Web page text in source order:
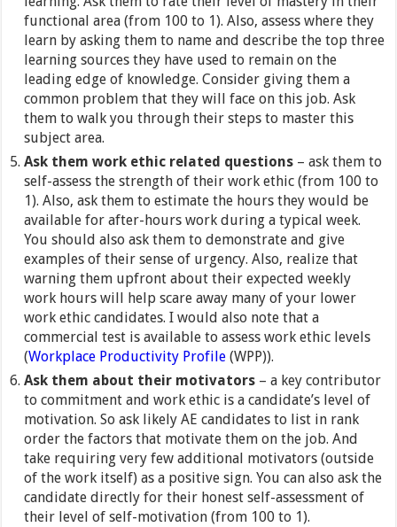
functional area (from 100 to 1). Also, assess where they
learn by asking them to name and describe the top three
learning sources they have used to remain on the
leading edge of knowledge. Consider giving them a
common problem that they will face on this job. Ask
them to walk you through their steps to master this
subject area.
Ask them work ethic related questions – ask them to
self-assess the strength of their work ethic (from 100 to
1). Also, ask them to estimate the hours they would be
available for after-hours work during a typical week.
You should also ask them to demonstrate and give
examples of their sense of urgency. Also, realize that
warning them upfront about their expected weekly
work hours will help scare away many of your lower
work ethic candidates. I would also note that a
commercial test is available to assess work ethic levels
(Workplace Productivity Profile (WPP)).
Ask them about their motivators – a key contributor
to commitment and work ethic is a candidate’s level of
motivation. So ask likely AE candidates to list in rank
order the factors that motivate them on the job. And
take requiring very few additional motivators (outside
of the work itself) as a positive sign. You can also ask the
candidate directly for their honest self-assessment of
their level of self-motivation (from 100 to 1).